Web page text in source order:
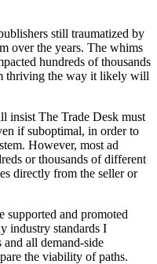
still traumatized by
over the years. The whims
hundreds of thousands
thriving the way it likely will
insist The Trade Desk must
if suboptimal, in order to
However, most ad
or thousands of different
directly from the seller or
supported and promoted
industry standards I
all demand-side
the viability of paths.